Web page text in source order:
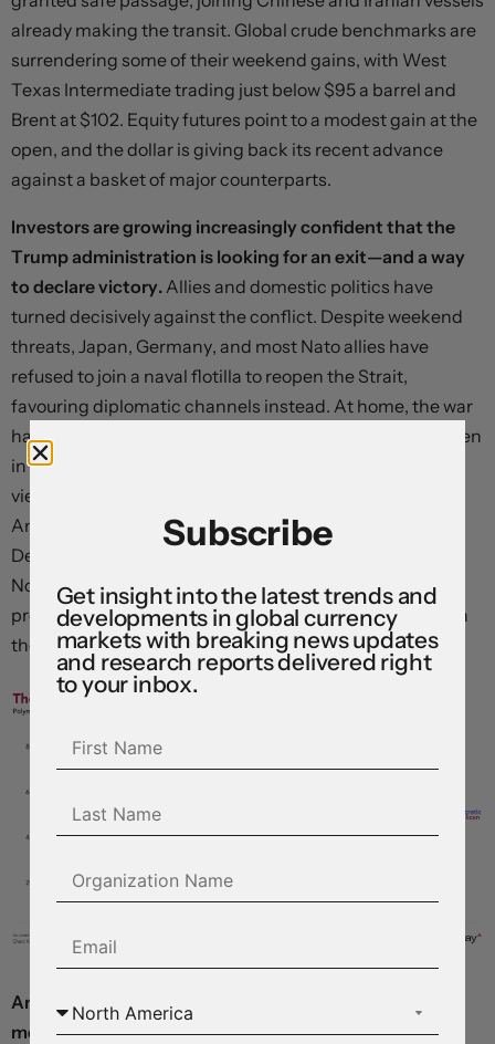
already making the transit. Global crude benchmarks are
surrendering some of their weekend gains, with West
Texas Intermediate trading just below $95 a barrel and
Brent at $102. Equity futures point to a modest gain at the
open, and the dollar is giving back its recent advance
against a basket of major counterparts.
Investors are growing increasingly confident that the
Trump administration is looking for an exit—and a way
to declare victory.Allies and domestic politics have
turned decisively against the conflict. Despite weekend
threats, Japan, Germany, and most Nato allies have
refused to join a naval flotilla to reopen the Strait,
favouring diplomatic channels instead. At home, the war
has failed to produce the rally-round-the-flag effect seen
in previous conflicts and is deeply unpopular, widely
viewed as worsening the affordability crisis facing
American households. Prediction markets now point to
Democrats taking both the House and the Senate in
November, raising the prospect of impeachment
proceedings and compounding the political pressure on
the president to dial the conflict down.
An optical breakthrough could come at any time,
meaning that changes in the dollar’s risk premium and
Subscribe
Get insight into the latest trends and
developments in global currency
markets with breaking news updates
and research reports delivered right
to your inbox.